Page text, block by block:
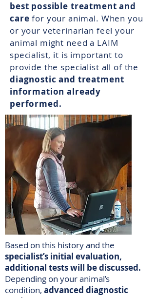
best possible treatment and
care for your animal. When you
or your veterinarian feel your
animal might need a LAIM
specialist, it is important to
provide the specialist all of the
diagnostic and treatment
information already
performed.
Based on this history and the
specialist’s initial evaluation,
additional tests will be discussed.
Depending on your animal’s
condition, advanced diagnostic